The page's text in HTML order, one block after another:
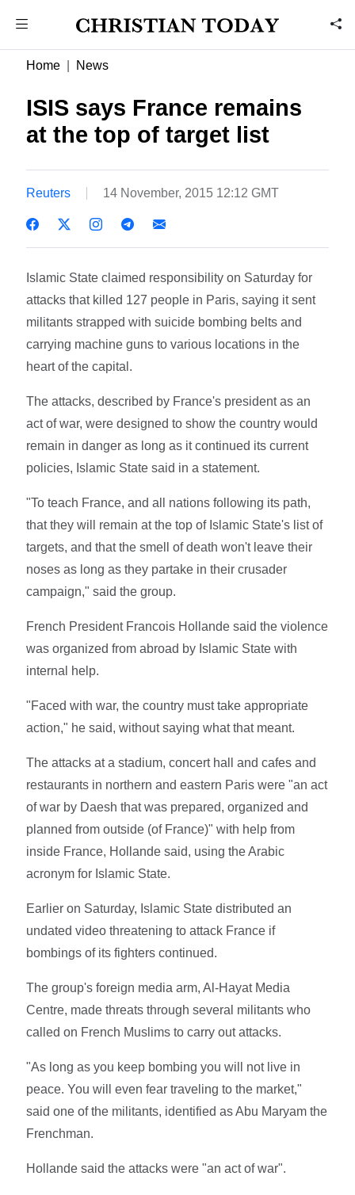
Home News
ISIS says France remains
at the top of target list
Reuters 14 November, 2015 12:12 GMT
Islamic State claimed responsibility on Saturday for
attacks that killed 127 people in Paris, saying it sent
militants strapped with suicide bombing belts and
carrying machine guns to various locations in the
heart of the capital.
The attacks, described by France's president as an
act of war, were designed to show the country would
remain in danger as long as it continued its current
policies, Islamic State said in a statement.
"To teach France, and all nations following its path,
that they will remain at the top of Islamic State's list of
targets, and that the smell of death won't leave their
noses as long as they partake in their crusader
campaign," said the group.
French President Francois Hollande said the violence
was organized from abroad by Islamic State with
internal help.
"Faced with war, the country must take appropriate
action," he said, without saying what that meant.
The attacks at a stadium, concert hall and cafes and
restaurants in northern and eastern Paris were "an act
of war by Daesh that was prepared, organized and
planned from outside (of France)" with help from
inside France, Hollande said, using the Arabic
acronym for Islamic State.
Earlier on Saturday, Islamic State distributed an
undated video threatening to attack France if
bombings of its fighters continued.
The group's foreign media arm, Al-Hayat Media
Centre, made threats through several militants who
called on French Muslims to carry out attacks.
"As long as you keep bombing you will not live in
peace. You will even fear traveling to the market,"
said one of the militants, identified as Abu Maryam the
Frenchman.
Hollande said the attacks were "an act of war".